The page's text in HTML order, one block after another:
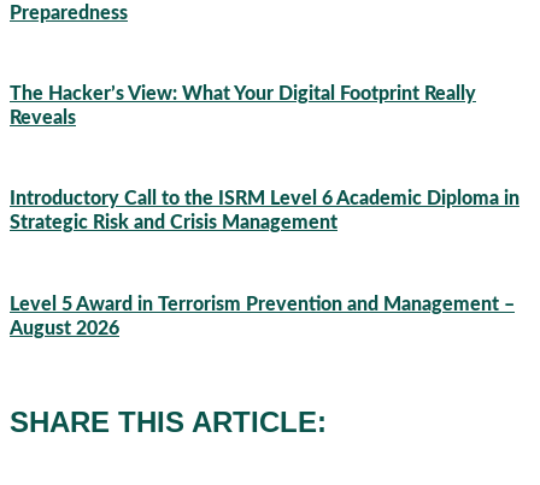
Preparedness
The Hacker’s View: What Your Digital Footprint Really
Reveals
Introductory Call to the ISRM Level 6 Academic Diploma in
Strategic Risk and Crisis Management
Level 5 Award in Terrorism Prevention and Management –
August 2026
SHARE THIS ARTICLE: